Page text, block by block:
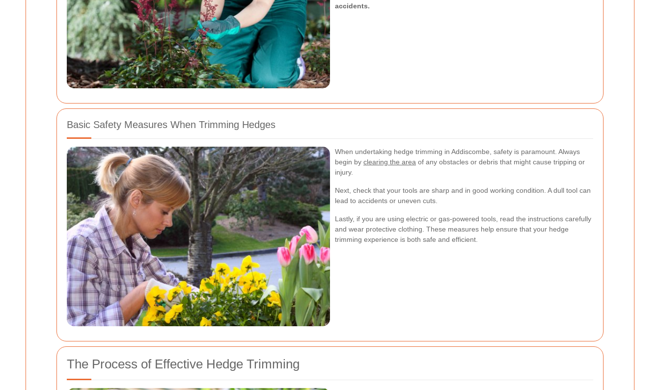
accidents.
Basic Safety Measures When Trimming Hedges
When undertaking hedge trimming in Addiscombe, safety is paramount. Always
begin by clearing the area of any obstacles or debris that might cause tripping or
injury.
Next, check that your tools are sharp and in good working condition. A dull tool can
lead to accidents or uneven cuts.
Lastly, if you are using electric or gas-powered tools, read the instructions carefully
and wear protective clothing. These measures help ensure that your hedge
trimming experience is both safe and efficient.
The Process of Effective Hedge Trimming